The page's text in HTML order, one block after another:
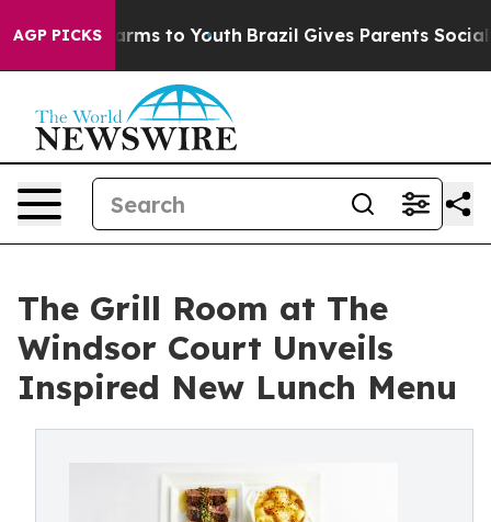
AGP PICKSHarms to Youth Brazil Gives Parents Social
The Grill Room at The
Windsor Court Unveils
Inspired New Lunch Menu